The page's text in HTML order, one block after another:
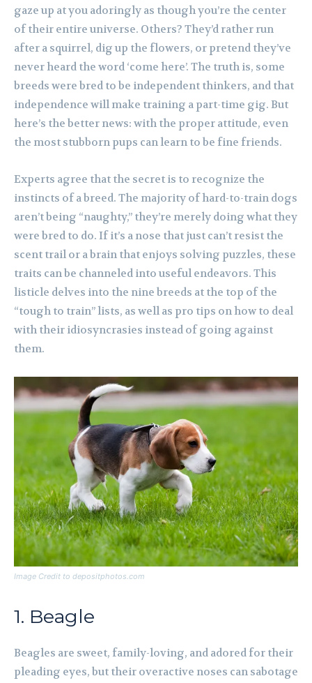
gaze up at you adoringly as though you’re the center
of their entire universe. Others? They’d rather run
after a squirrel, dig up the flowers, or pretend they’ve
never heard the word ‘come here’. The truth is, some
breeds were bred to be independent thinkers, and that
independence will make training a part-time gig. But
here’s the better news: with the proper attitude, even
the most stubborn pups can learn to be fine friends.
Experts agree that the secret is to recognize the
instincts of a breed. The majority of hard-to-train dogs
aren’t being “naughty,” they’re merely doing what they
were bred to do. If it’s a nose that just can’t resist the
scent trail or a brain that enjoys solving puzzles, these
traits can be channeled into useful endeavors. This
listicle delves into the nine breeds at the top of the
“tough to train” lists, as well as pro tips on how to deal
with their idiosyncrasies instead of going against
them.
Image Credit to depositphotos.com
1. Beagle
Beagles are sweet, family-loving, and adored for their
pleading eyes, but their overactive noses can sabotage